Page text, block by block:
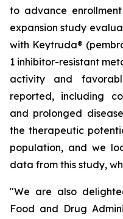
to advance
expansion study
with Keytruda®
1 inhibitor-resistant
activity and
reported, including
and prolonged
the therapeutic
population, and we
data from this study,
"We are also
Food and Drug